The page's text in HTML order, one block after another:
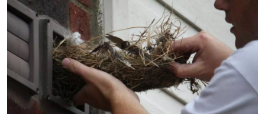
Submit Press Release
Guest Posting
Crypto
Advertise with US